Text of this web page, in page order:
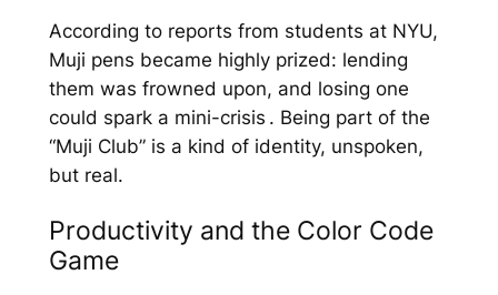
According to reports from students at NYU,
Muji pens became highly prized: lending
them was frowned upon, and losing one
could spark a mini-crisis . Being part of the
“Muji Club” is a kind of identity, unspoken,
but real.
Productivity and the Color Code
Game